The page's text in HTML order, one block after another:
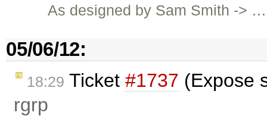
As designed by Sam Smith -> …
05/06/12:
18:29 Ticket #1737 (Expose
rgrp